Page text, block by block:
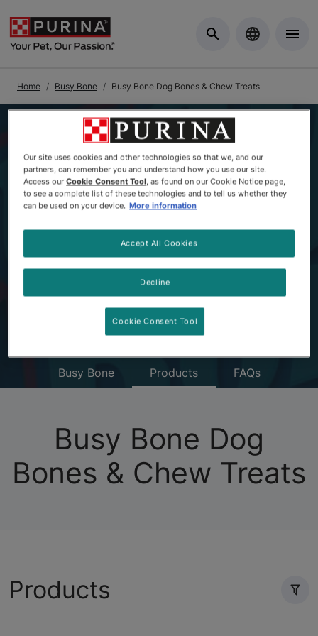
Home Busy Bone Busy Bone Dog Bones & Chew Treats
Busy Bone Products FAQs
Busy Bone Dog
Bones & Chew Treats
Products
Our site uses cookies and other technologies so that we, and our
partners, can remember you and understand how you use our site.
Access ourCookie Consent Tool, as found on our Cookie Notice page,
to see a complete list of these technologies and to tell us whether they
can be used on your device. More information
Decline
Accept All Cookies
Cookie Consent Tool